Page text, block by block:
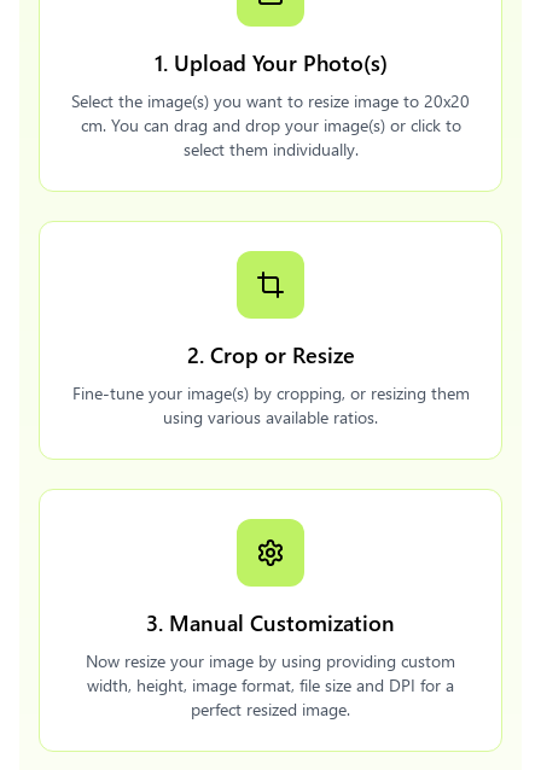
1. Upload Your Photo(s)
Select the image(s) you want to resize image to 20x20
cm. You can drag and drop your image(s) or click to
select them individually.
2. Crop or Resize
Fine-tune your image(s) by cropping, or resizing them
using various available ratios.
3. Manual Customization
Now resize your image by using providing custom
width, height, image format, file size and DPI for a
perfect resized image.